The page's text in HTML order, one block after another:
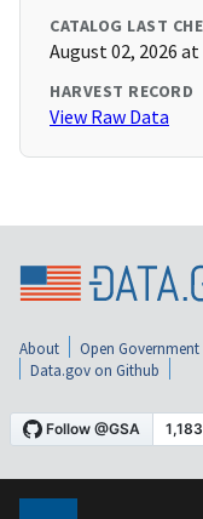
CATALOG LAST
August 02, 2026 at
HARVEST RECORD
View Raw Data
About Open Government
Data.gov on Github